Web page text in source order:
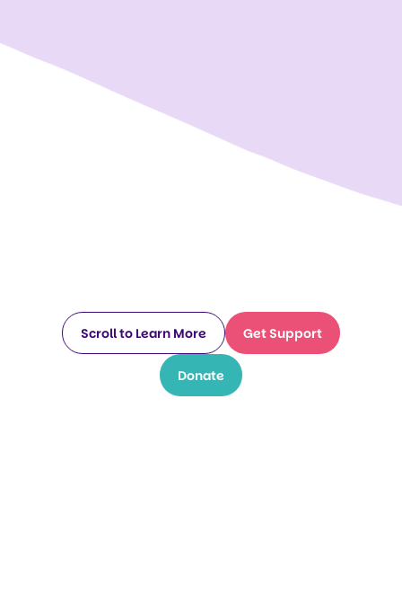
Scroll to Learn More Get Support
Donate